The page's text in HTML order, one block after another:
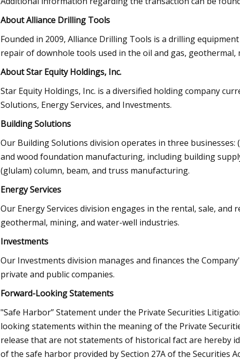
About Alliance Drilling Tools
Founded in 2009, Alliance Drilling Tools is a drilling
repair of downhole tools used in the oil and gas,
About Star Equity Holdings, Inc.
Star Equity Holdings, Inc. is a diversified holding company
Solutions, Energy Services, and Investments.
Building Solutions
Our Building Solutions division operates in three
and wood foundation manufacturing, including building
(glulam) column, beam, and truss manufacturing.
Energy Services
Our Energy Services division engages in the rental, sale,
geothermal, mining, and water-well industries.
Investments
Our Investments division manages and finances the
private and public companies.
Forward-Looking Statements
"Safe Harbor” Statement under the Private Securities
looking statements within the meaning of the Private
release that are not statements of historical fact are hereby
of the safe harbor provided by Section 27A of the Securities